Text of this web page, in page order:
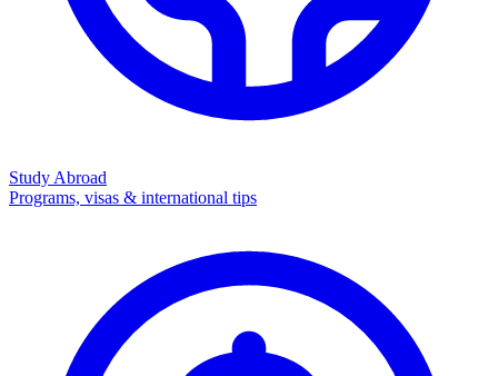
Study Abroad
Programs, visas & international tips